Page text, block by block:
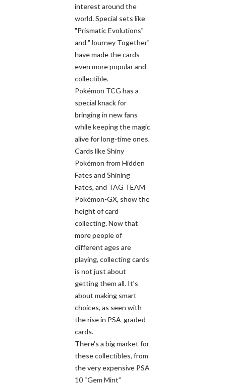
interest around the
world. Special sets like
"Prismatic Evolutions"
and "Journey Together"
have made the cards
even more popular and
collectible.
Pokémon TCG has a
special knack for
bringing in new fans
while keeping the magic
alive for long-time ones.
Cards like Shiny
Pokémon from Hidden
Fates and Shining
Fates, and TAG TEAM
Pokémon-GX, show the
height of card
collecting. Now that
more people of
different ages are
playing, collecting cards
is not just about
getting them all. It's
about making smart
choices, as seen with
the rise in PSA-graded
cards.
There's a big market for
these collectibles, from
the very expensive PSA
10 “Gem Mint”